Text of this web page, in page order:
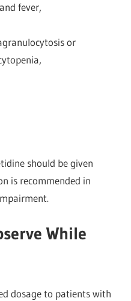
fever,
or
should be given
is recommended in
While
dosage to patients with